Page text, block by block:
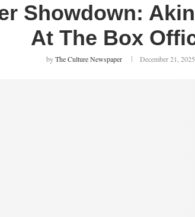
Showdown:
At The Box
byThe Culture Newspaper December 21, 2025